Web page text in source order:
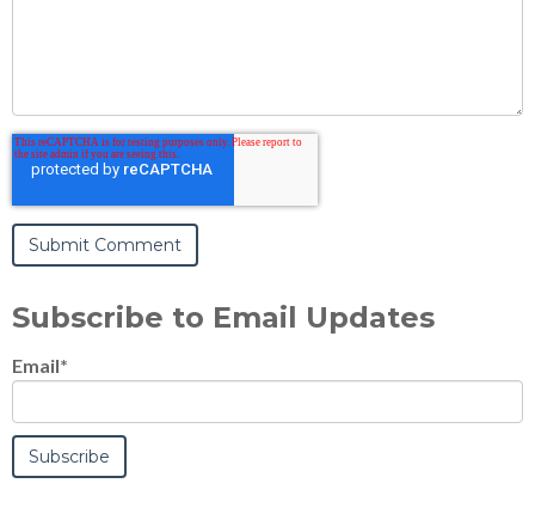
Subscribe to Email Updates
Email*